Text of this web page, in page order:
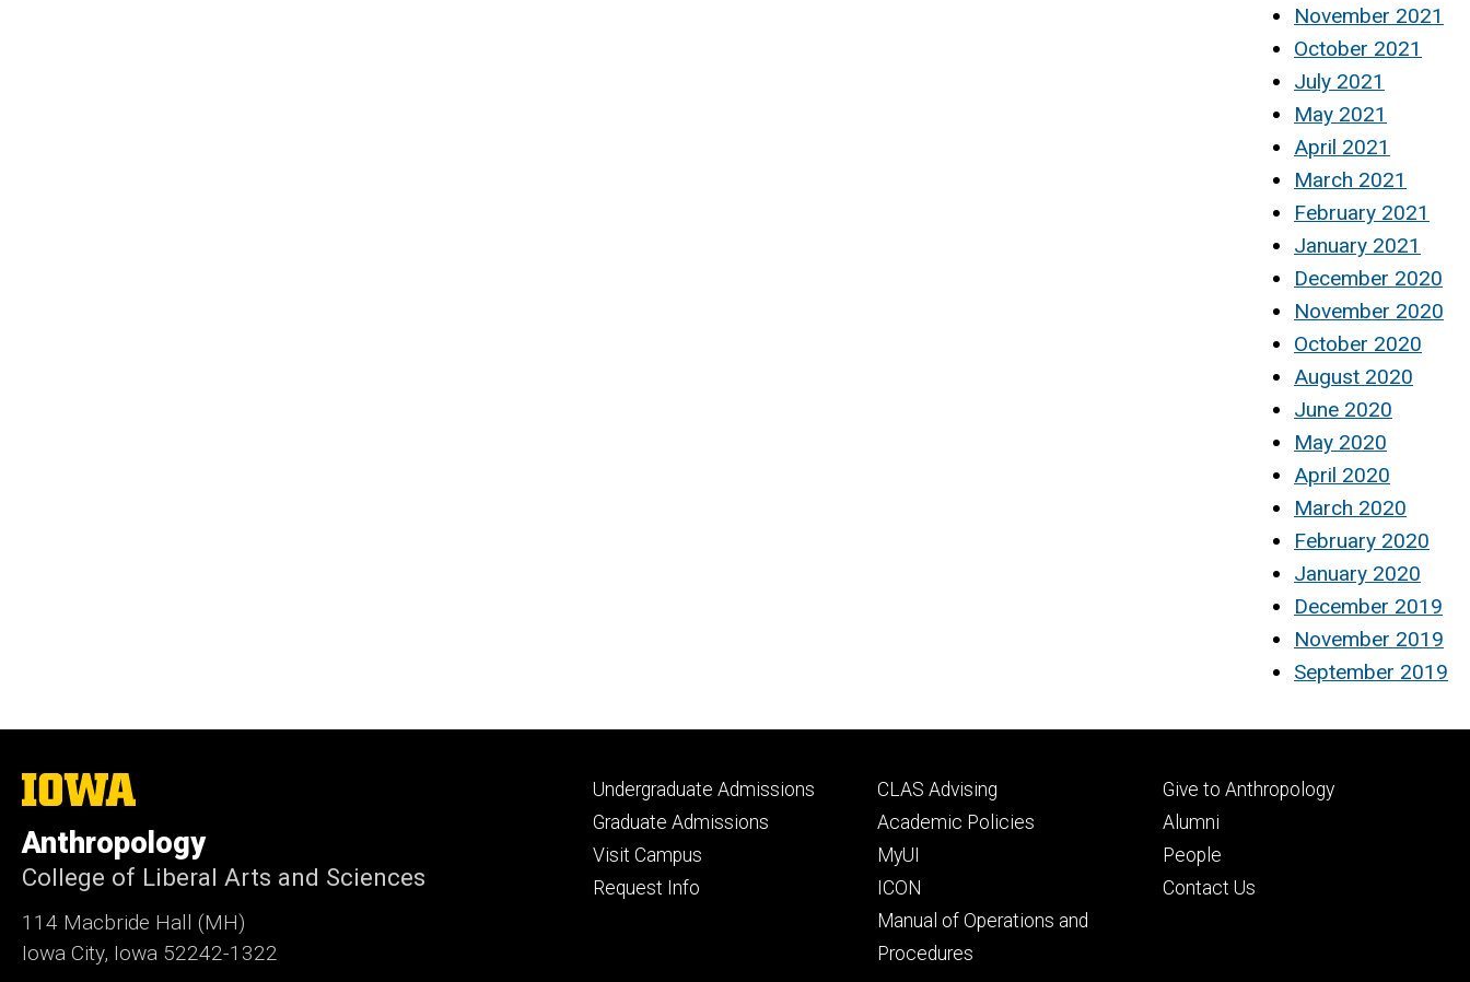
November 2021
October 2021
July 2021
May 2021
April 2021
March 2021
February 2021
January 2021
December 2020
November 2020
October 2020
August 2020
June 2020
May 2020
April 2020
March 2020
February 2020
January 2020
December 2019
November 2019
September 2019
The
University
Iowa
Anthropology
College of Liberal Arts and Sciences
114 Macbride Hall (MH)
Iowa City, Iowa 52242-1322
Footer
primary
Undergraduate Admissions
Graduate Admissions
Visit Campus
Request Info
Footer
secondary
CLAS Advising
Academic Policies
MyUI
ICON
Manual of Operations and
Procedures
Footer
tertiary
Give to Anthropology
Alumni
People
Contact Us